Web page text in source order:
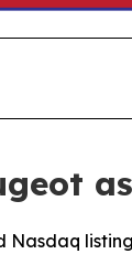
Nasdaq